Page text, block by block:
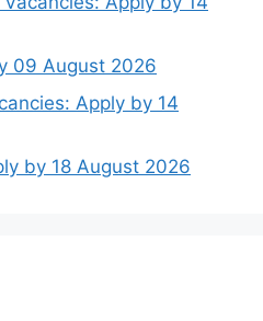
09 August 2026
Apply by 14
by 18 August 2026